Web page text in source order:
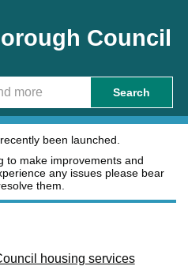
Council
Search
been launched.
to make improvements and
any issues please bear
them.
housing services